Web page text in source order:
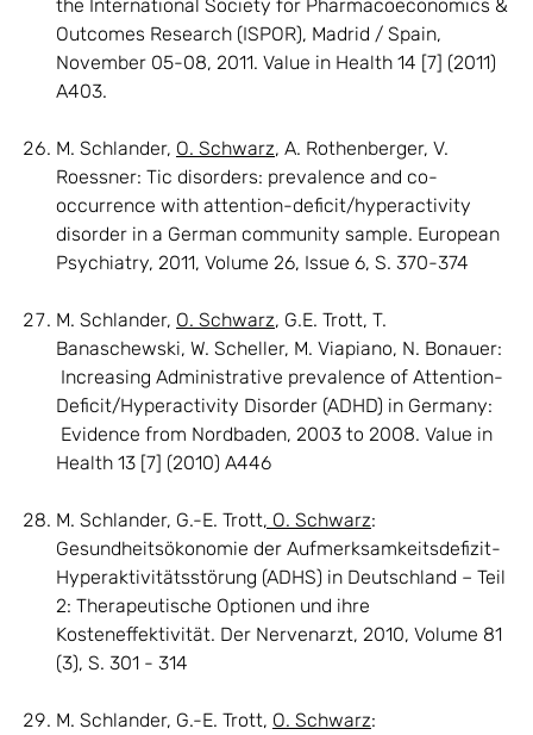
the International Society for Pharmacoeconomics &
Outcomes Research (ISPOR), Madrid / Spain,
November 05-08, 2011. Value in Health 14 [7] (2011)
A403.
M. Schlander, O. Schwarz, A. Rothenberger, V.
Roessner: Tic disorders: prevalence and co-
occurrence with attention-deficit/hyperactivity
disorder in a German community sample. European
Psychiatry, 2011, Volume 26, Issue 6, S. 370-374
M. Schlander, O. Schwarz, G.E. Trott, T.
Banaschewski, W. Scheller, M. Viapiano, N. Bonauer:
Increasing Administrative prevalence of Attention-
Deficit/Hyperactivity Disorder (ADHD) in Germany:
Evidence from Nordbaden, 2003 to 2008. Value in
Health 13 [7] (2010) A446
M. Schlander, G.-E. Trott, O. Schwarz:
Gesundheitsökonomie der Aufmerksamkeitsdefizit-
Hyperaktivitätsstörung (ADHS) in Deutschland – Teil
2: Therapeutische Optionen und ihre
Kosteneffektivität. Der Nervenarzt, 2010, Volume 81
(3), S. 301 - 314
M. Schlander, G.-E. Trott, O. Schwarz: